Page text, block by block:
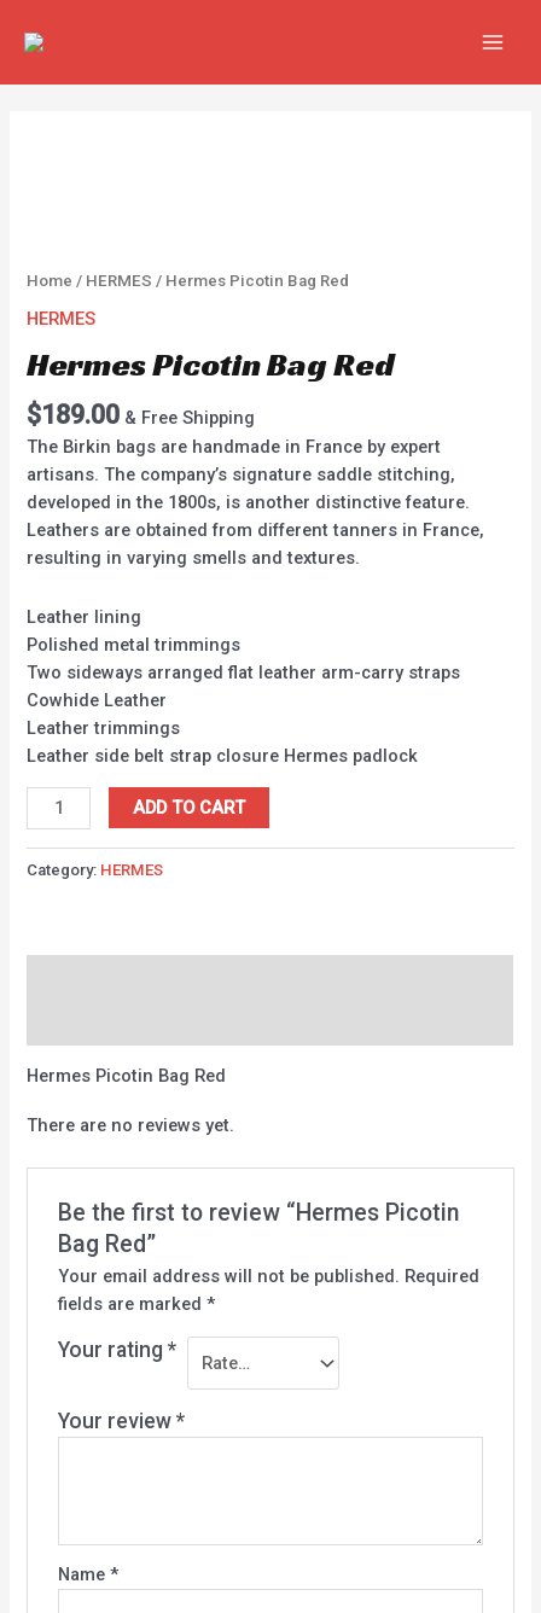
Home / HERMES / Hermes Picotin Bag Red
HERMES
Hermes Picotin Bag Red
$189.00 & Free Shipping
The Birkin bags are handmade in France by expert
artisans. The company’s signature saddle stitching,
developed in the 1800s, is another distinctive feature.
Leathers are obtained from different tanners in France,
resulting in varying smells and textures.
Leather lining
Polished metal trimmings
Two sideways arranged flat leather arm-carry straps
Cowhide Leather
Leather trimmings
Leather side belt strap closure Hermes padlock
ADD TO CART
Category: HERMES
Hermes Picotin Bag Red
There are no reviews yet.
Be the first to review “Hermes Picotin
Bag Red”
Your email address will not be published. Required
fields are marked *
Your rating *
Your review *
Name *